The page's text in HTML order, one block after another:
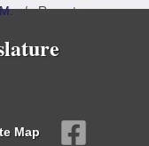
/Reports
Map